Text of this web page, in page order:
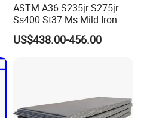
ASTM A36 S235jr S275jr
Ss400 St37 Ms Mild Iron
Checkered Metal Cold Hot
Rolled Carbon Steel Sheet
US$438.00-456.00